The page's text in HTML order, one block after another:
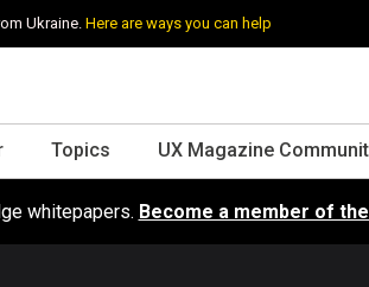
Ukraine. Here are ways you can help
Topics UX Magazine
whitepapers. Become a member of